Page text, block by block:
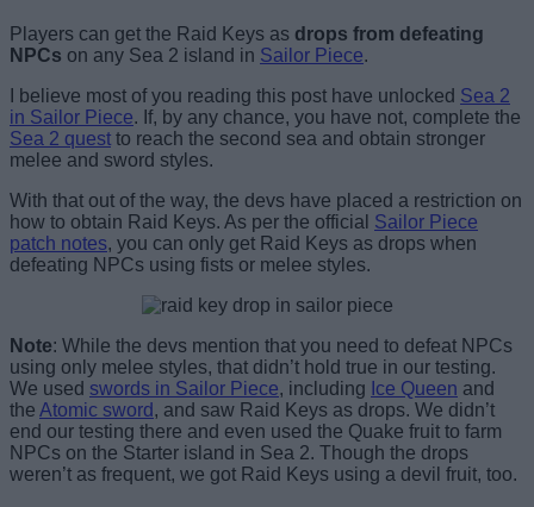
Players can get the Raid Keys as drops from defeating
NPCs on any Sea 2 island in Sailor Piece.
I believe most of you reading this post have unlocked Sea 2
in Sailor Piece. If, by any chance, you have not, complete the
Sea 2 quest to reach the second sea and obtain stronger
melee and sword styles.
With that out of the way, the devs have placed a restriction on
how to obtain Raid Keys. As per the official Sailor Piece
patch notes, you can only get Raid Keys as drops when
defeating NPCs using fists or melee styles.
Note: While the devs mention that you need to defeat NPCs
using only melee styles, that didn’t hold true in our testing.
We used swords in Sailor Piece, including Ice Queen and
the Atomic sword , and saw Raid Keys as drops. We didn’t
end our testing there and even used the Quake fruit to farm
NPCs on the Starter island in Sea 2. Though the drops
weren’t as frequent, we got Raid Keys using a devil fruit, too.